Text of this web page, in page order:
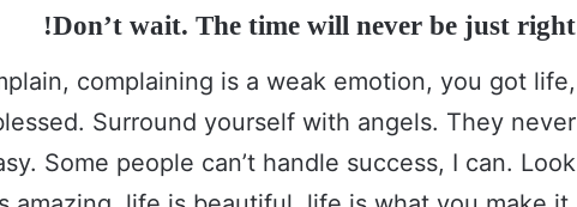
Don’t wait. The time will never be just right!
complaining is a weak emotion, you got life,
Surround yourself with angels. They never
Some people can’t handle success, I can. Look